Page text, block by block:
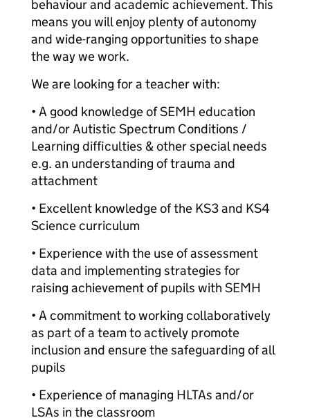
behaviour and academic achievement. This
means you will enjoy plenty of autonomy
and wide-ranging opportunities to shape
the way we work.
We are looking for a teacher with:
• A good knowledge of SEMH education
and/or Autistic Spectrum Conditions /
Learning difficulties & other special needs
e.g. an understanding of trauma and
attachment
• Excellent knowledge of the KS3 and KS4
Science curriculum
• Experience with the use of assessment
data and implementing strategies for
raising achievement of pupils with SEMH
• A commitment to working collaboratively
as part of a team to actively promote
inclusion and ensure the safeguarding of all
pupils
• Experience of managing HLTAs and/or
LSAs in the classroom